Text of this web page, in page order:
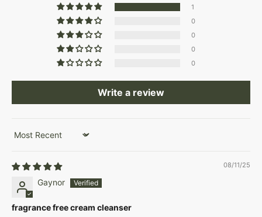
1
0
0
0
0
Write a review
Sort by
08/11/25
Gaynor
fragrance free cream cleanser